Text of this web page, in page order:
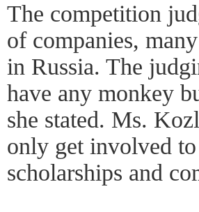
The competition
of companies,
in Russia. The
have any monkey
she stated. Ms.
only get involved to
scholarships and